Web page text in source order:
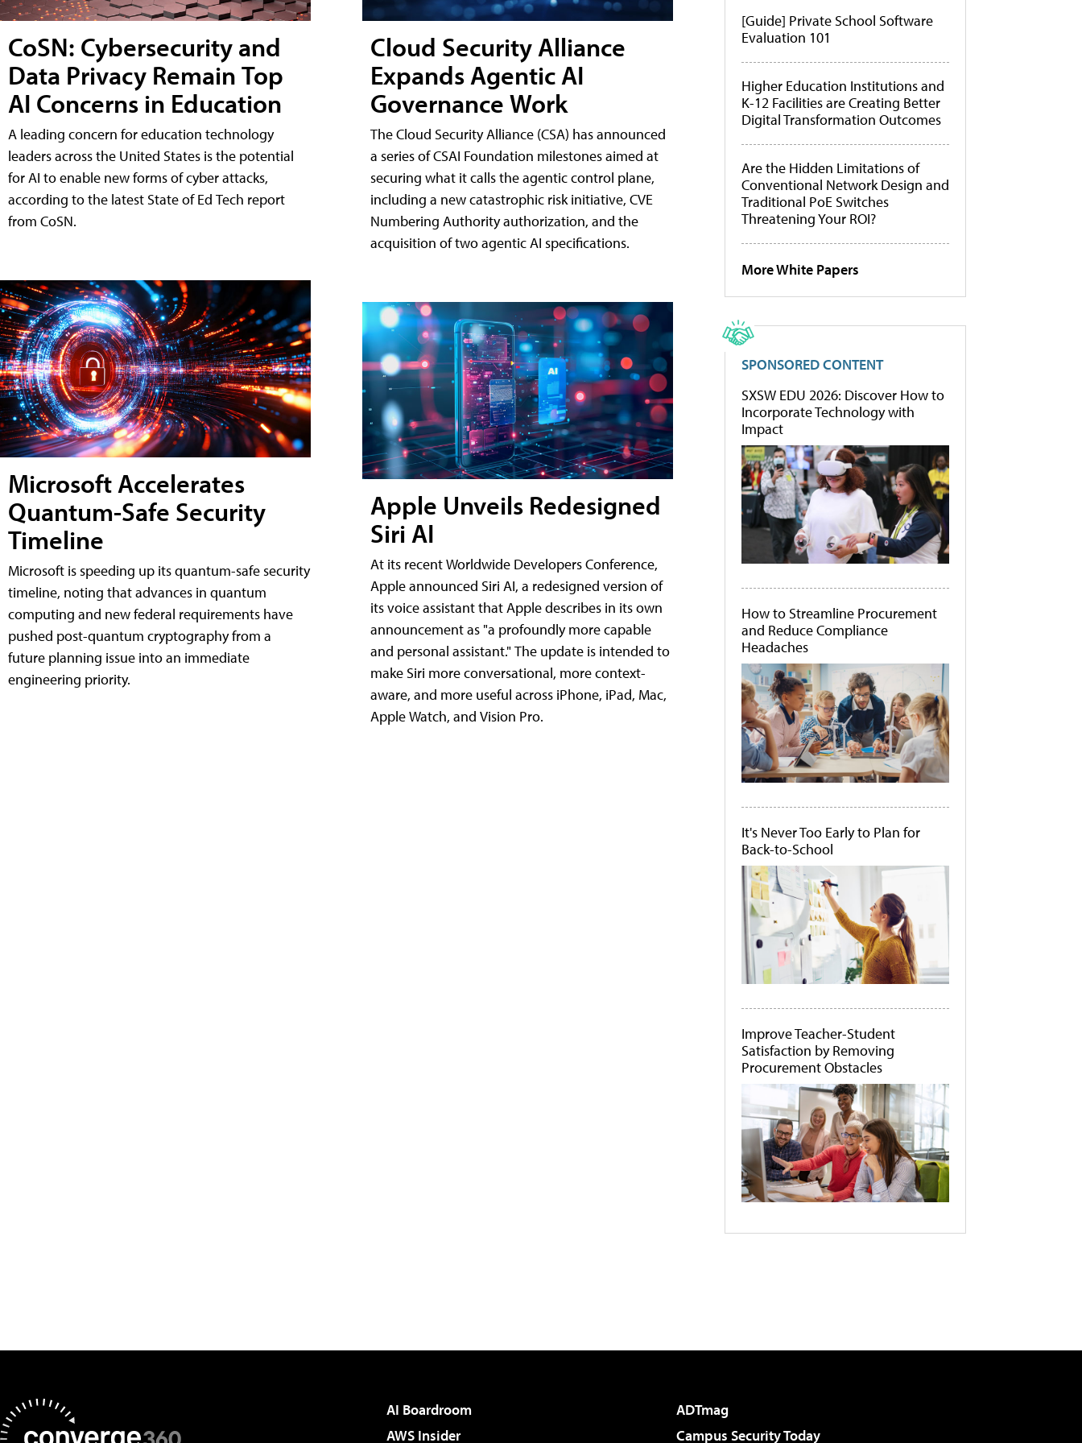
CoSN: Cybersecurity and
Data Privacy Remain Top
AI Concerns in Education
A leading concern for education technology
leaders across the United States is the potential
for AI to enable new forms of cyber attacks,
according to the latest State of Ed Tech report
from CoSN.
Microsoft Accelerates
Quantum-Safe Security
Timeline
Microsoft is speeding up its quantum-safe security
timeline, noting that advances in quantum
computing and new federal requirements have
pushed post-quantum cryptography from a
future planning issue into an immediate
engineering priority.
Cloud Security Alliance
Expands Agentic AI
Governance Work
The Cloud Security Alliance (CSA) has announced
a series of CSAI Foundation milestones aimed at
securing what it calls the agentic control plane,
including a new catastrophic risk initiative, CVE
Numbering Authority authorization, and the
acquisition of two agentic AI specifications.
Apple Unveils Redesigned
Siri AI
At its recent Worldwide Developers Conference,
Apple announced Siri AI, a redesigned version of
its voice assistant that Apple describes in its own
announcement as "a profoundly more capable
and personal assistant." The update is intended to
make Siri more conversational, more context-
aware, and more useful across iPhone, iPad, Mac,
Apple Watch, and Vision Pro.
[Guide] Private School Software
Evaluation 101
Higher Education Institutions and
K-12 Facilities are Creating Better
Digital Transformation Outcomes
Are the Hidden Limitations of
Conventional Network Design and
Traditional PoE Switches
Threatening Your ROI?
More White Papers
SPONSORED CONTENT
SXSW EDU 2026: Discover How to
Incorporate Technology with
Impact
How to Streamline Procurement
and Reduce Compliance
Headaches
It's Never Too Early to Plan for
Back-to-School
Improve Teacher-Student
Satisfaction by Removing
Procurement Obstacles
AI Boardroom
ADTmag
AWS Insider
Campus Security Today